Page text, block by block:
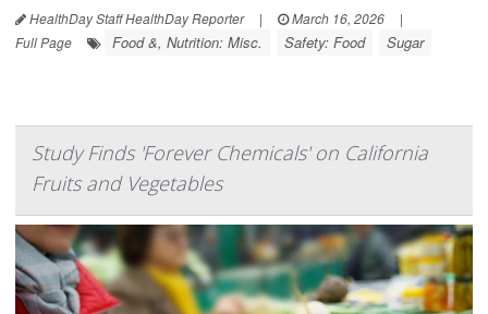
HealthDay Staff HealthDay Reporter | March 16, 2026
|
Full Page
Food &, Nutrition: Misc. Safety: Food Sugar
Study Finds 'Forever Chemicals' on California
Fruits and Vegetables